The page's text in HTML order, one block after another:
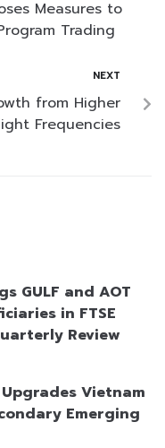
Measures to
Trading
NEXT
from Higher
Frequencies
GULF and AOT
in FTSE
Review
Upgrades Vietnam
Emerging